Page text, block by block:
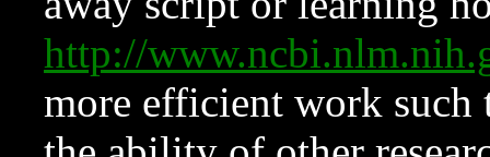
http://
more efficient work such